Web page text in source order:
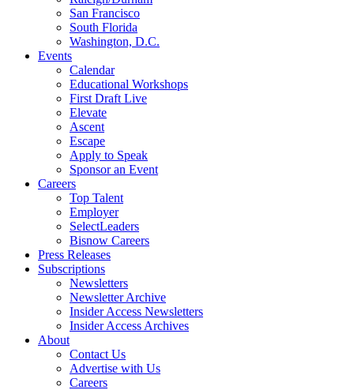
San Francisco
South Florida
Washington, D.C.
Events
Calendar
Educational Workshops
First Draft Live
Elevate
Ascent
Escape
Apply to Speak
Sponsor an Event
Careers
Top Talent
Employer
SelectLeaders
Bisnow Careers
Press Releases
Subscriptions
Newsletters
Newsletter Archive
Insider Access Newsletters
Insider Access Archives
About
Contact Us
Advertise with Us
Careers